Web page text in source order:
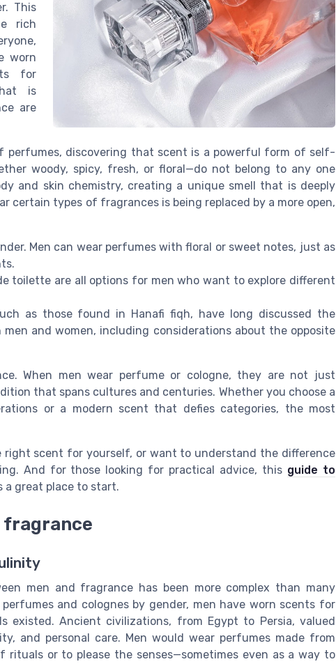
This
rich
worn
for
is
are
perfumes, discovering that scent is a powerful form of self-
woody, spicy, fresh, or floral—do not belong to any one
and skin chemistry, creating a unique smell that is deeply
certain types of fragrances is being replaced by a more open,
Men can wear perfumes with floral or sweet notes, just as
toilette are all options for men who want to explore different
as those found in Hanafi fiqh, have long discussed the
and women, including considerations about the opposite
When men wear perfume or cologne, they are not just
that spans cultures and centuries. Whether you choose a
or a modern scent that defies categories, the most
right scent for yourself, or want to understand the difference
And for those looking for practical advice, this guide to
a great place to start.
fragrance
men and fragrance has been more complex than many
and colognes by gender, men have worn scents for
existed. Ancient civilizations, from Egypt to Persia, valued
and personal care. Men would wear perfumes made from
rituals or to please the senses—sometimes even as a way to